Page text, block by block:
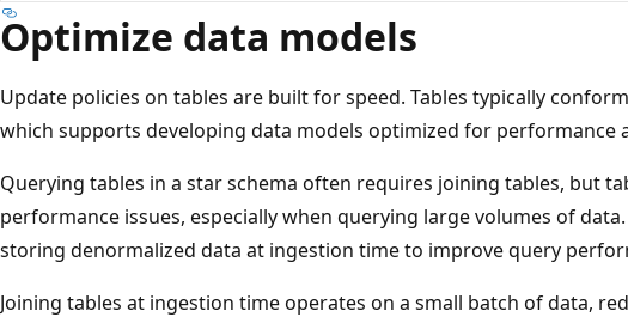
Optimize data models
Update policies on tables are built for speed. Tables typically
which supports developing data models optimized for performance
Querying tables in a star schema often requires joining tables, but
performance issues, especially when querying large volumes of
storing denormalized data at ingestion time to improve query
Joining tables at ingestion time operates on a small batch of data,